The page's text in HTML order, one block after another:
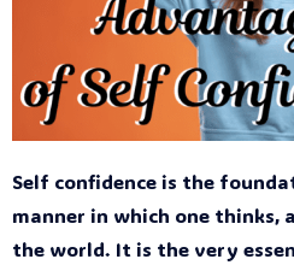
Self confidence is the
manner in which one thinks,
the world. It is the very